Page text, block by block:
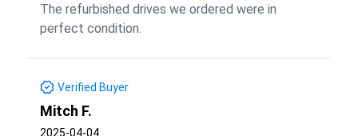
The refurbished drives we ordered were in
perfect condition.
Verified Buyer
Mitch F.
2025-04-04